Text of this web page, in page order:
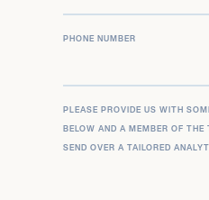
PHONE NUMBER
PLEASE PROVIDE US WITH
BELOW AND A MEMBER OF
SEND OVER A TAILORED